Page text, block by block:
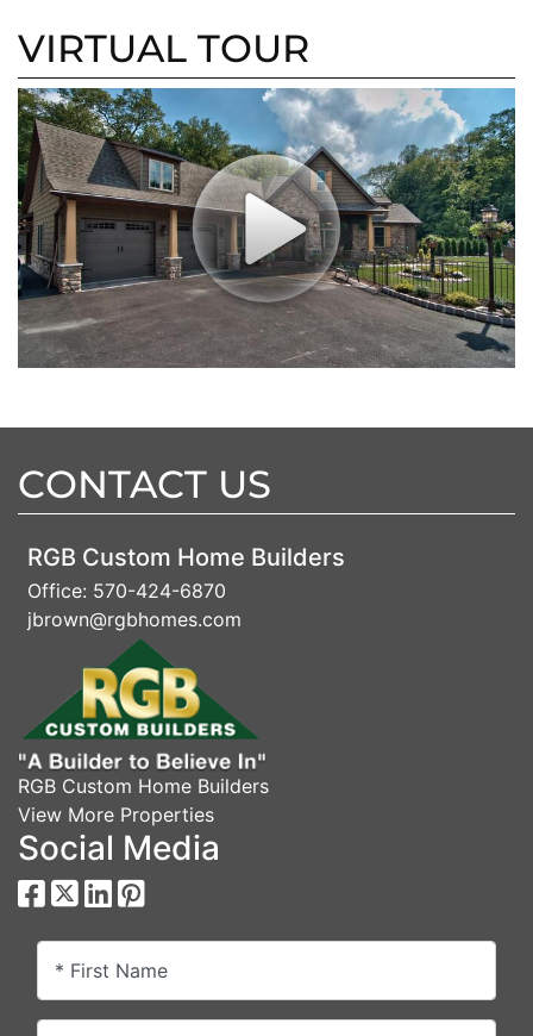
VIRTUAL TOUR
CONTACT US
RGB Custom Home Builders
Office: 570-424-6870
jbrown@rgbhomes.com
RGB Custom Home Builders
View More Properties
Social Media
* First Name